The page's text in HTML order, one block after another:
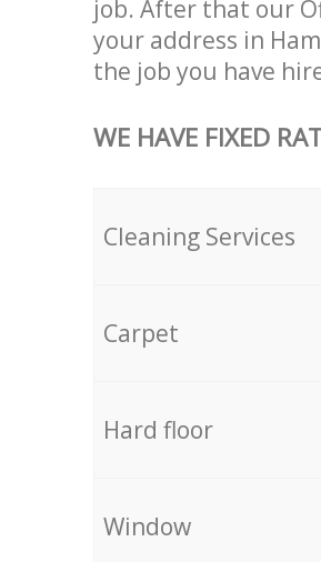
job. After that our
your address in
the job you have
WE HAVE FIXED
Cleaning Services
Carpet
Hard floor
Window